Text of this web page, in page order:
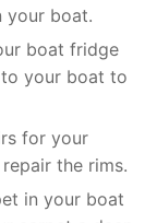
your boat.
boat fridge
to your boat to
for your
the rims.
in your boat